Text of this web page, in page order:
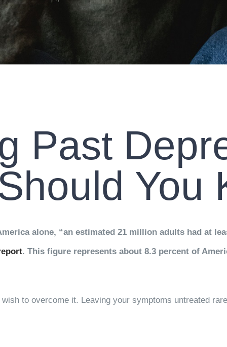
Past
You
alone, “an estimated 21 million adults had at
. This figure represents about 8.3 percent of
to overcome it. Leaving your symptoms untreated